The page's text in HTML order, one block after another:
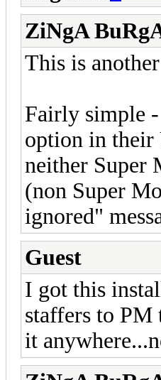
ZiNgA
This is
Fairly simple
option in their
neither Super
(non Super
ignored"
Guest
I got this
staffers to PM
it